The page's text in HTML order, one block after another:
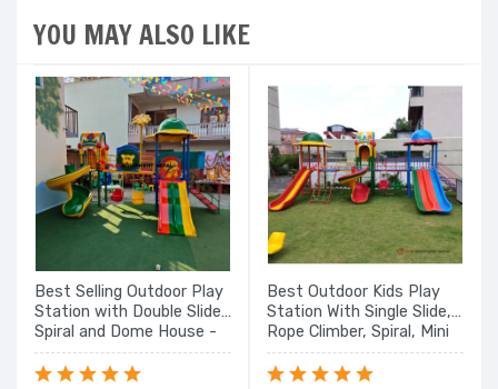
YOU MAY ALSO LIKE
Best Selling Outdoor Play
Station with Double Slide,
Spiral and Dome House -
14 Ft.
Best Outdoor Kids Play
Station With Single Slide,
Rope Climber, Spiral, Mini
Swing Double Slide and
Dom House - 24 Ft. Set